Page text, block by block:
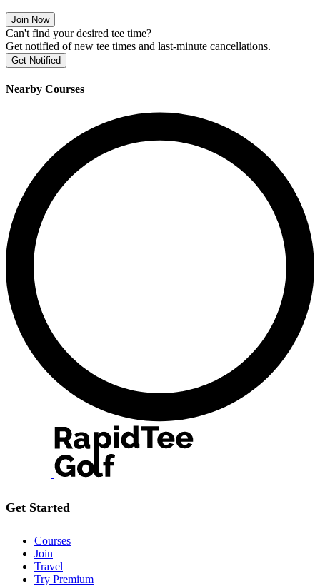
Join Now
Can't find your desired tee time?
Get notified of new tee times and last-minute cancellations.
Get Notified
Nearby Courses
Get Started
Courses
Join
Travel
Try Premium